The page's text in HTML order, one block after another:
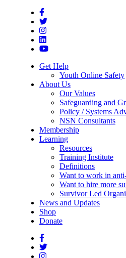
Get Help
Youth Online Safety
About Us
Our Values
Safeguarding and
Policy / Systems
NSN Consultants
Membership
Learning
Resources
Training Institute
Definitions
Want to work in
Want to hire more
Survivor Led
News and Updates
Shop
Donate